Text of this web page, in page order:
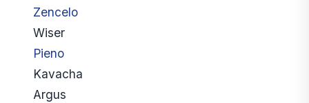
Zencelo
Wiser
Pieno
Kavacha
Argus